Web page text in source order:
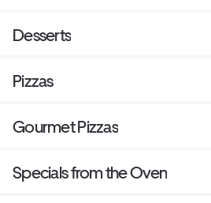
Desserts
Pizzas
Gourmet Pizzas
Specials from the Oven